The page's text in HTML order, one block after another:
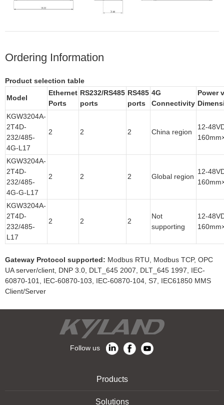
Ordering Information
Product selection table
Model
Ethernet
Ports
RS232/RS485
ports
RS485
ports
4G
Connectivity
Power
KGW3204A-
2T4D-
232/485-
4G-L17
2 2 2 China region
12-
KGW3204A-
2T4D-
232/485-
4G-G-L17
2 2 2 Global region
12-
KGW3204A-
2T4D-
232/485-
L17
2 2 2
Not
supporting
12-
Gateway Protocol supported: Modbus RTU, Modbus TCP, OPC
UA server/client, DNP 3.0, DLT_645 2007, DLT_645 1997, IEC-
60870-101, IEC-60870-103, IEC-60870-104, S7, IEC61850 MMS
Client/Server
Follow us
Products
Solutions